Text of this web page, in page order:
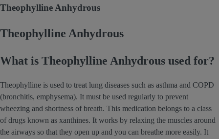
Theophylline Anhydrous
Theophylline Anhydrous
What is Theophylline Anhydrous used for?
Theophylline is used to treat lung diseases such as asthma and COPD
(bronchitis, emphysema). It must be used regularly to prevent
wheezing and shortness of breath. This medication belongs to a class
of drugs known as xanthines. It works by relaxing the muscles around
the airways so that they open up and you can breathe more easily. It